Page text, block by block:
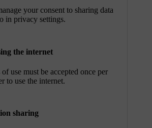
your consent to sharing data
in privacy settings.
the internet
use must be accepted once per
to use the internet.
sharing